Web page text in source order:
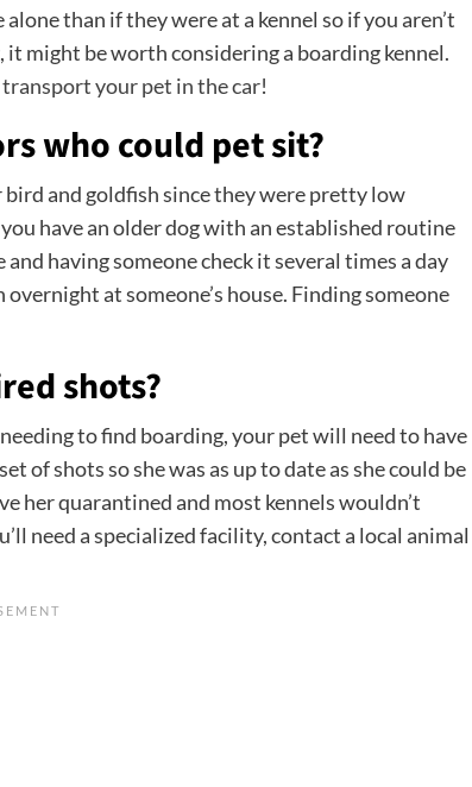
than if they were at a kennel so if you aren’t
might be worth considering a boarding kennel.
your pet in the car!
who could pet sit?
and goldfish since they were pretty low
have an older dog with an established routine
having someone check it several times a day
at someone’s house. Finding someone
shots?
to find boarding, your pet will need to have
of shots so she was as up to date as she could be
her quarantined and most kennels wouldn’t
need a specialized facility, contact a local animal